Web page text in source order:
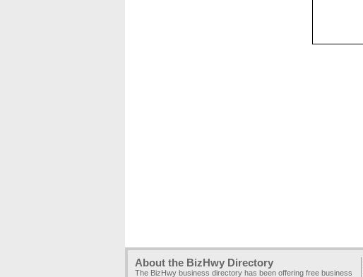
About the BizHwy Directory
The BizHwy business directory has been offering free business